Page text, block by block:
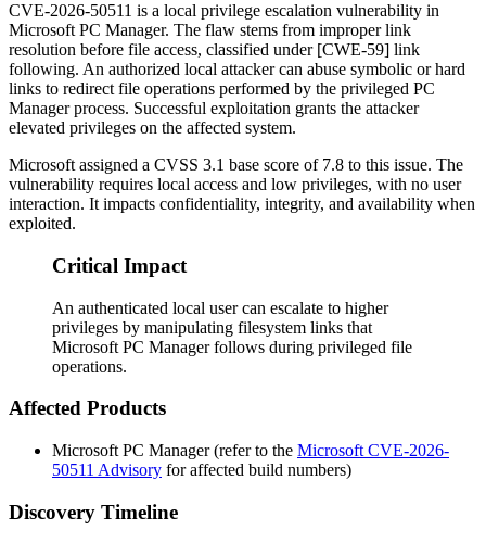
CVE-2026-50511 is a local privilege escalation vulnerability in
Microsoft PC Manager. The flaw stems from improper link
resolution before file access, classified under [CWE-59] link
following. An authorized local attacker can abuse symbolic or hard
links to redirect file operations performed by the privileged PC
Manager process. Successful exploitation grants the attacker
elevated privileges on the affected system.
Microsoft assigned a CVSS 3.1 base score of 7.8 to this issue. The
vulnerability requires local access and low privileges, with no user
interaction. It impacts confidentiality, integrity, and availability when
exploited.
Critical Impact
An authenticated local user can escalate to higher
privileges by manipulating filesystem links that
Microsoft PC Manager follows during privileged file
operations.
Affected Products
Microsoft PC Manager (refer to the Microsoft CVE-2026-
50511 Advisory for affected build numbers)
Discovery Timeline